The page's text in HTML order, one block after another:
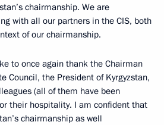
chairmanship. We are
with all our partners in the CIS, both
of our chairmanship.
to once again thank the Chairman
Council, the President of Kyrgyzstan,
(all of them have been
their hospitality. I am confident that
chairmanship as well